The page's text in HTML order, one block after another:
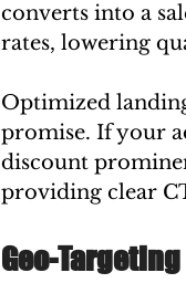
converts into a
rates, lowering
Optimized
promise. If your
discount
providing clear
Geo-